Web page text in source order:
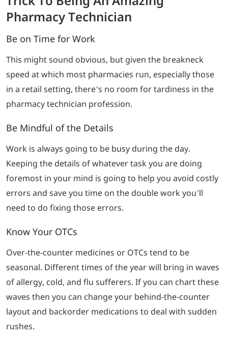
Pharmacy Technician
Be on Time for Work
This might sound obvious, but given the breakneck
speed at which most pharmacies run, especially those
in a retail setting, there’s no room for tardiness in the
pharmacy technician profession.
Be Mindful of the Details
Work is always going to be busy during the day.
Keeping the details of whatever task you are doing
foremost in your mind is going to help you avoid costly
errors and save you time on the double work you’ll
need to do fixing those errors.
Know Your OTCs
Over-the-counter medicines or OTCs tend to be
seasonal. Different times of the year will bring in waves
of allergy, cold, and flu sufferers. If you can chart these
waves then you can change your behind-the-counter
layout and backorder medications to deal with sudden
rushes.